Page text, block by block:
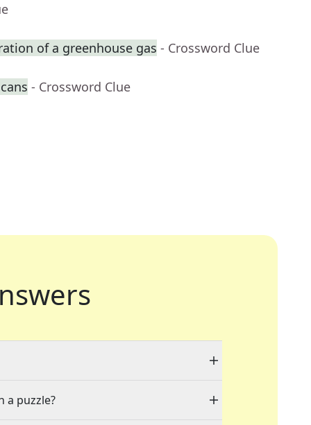
of a greenhouse gas - Crossword Clue
- Crossword Clue
a puzzle?